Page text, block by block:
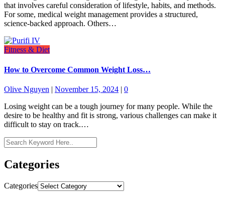
that involves careful consideration of lifestyle, habits, and methods.
For some, medical weight management provides a structured,
science-backed approach. Others…
Fitness & Diet
How to Overcome Common Weight Loss…
Olive Nguyen | November 15, 2024 | 0
Losing weight can be a tough journey for many people. While the
desire to be healthy and fit is strong, various challenges can make it
difficult to stay on track.…
Categories
Categories